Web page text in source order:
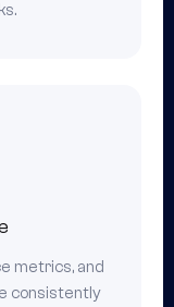
metrics, and
consistently